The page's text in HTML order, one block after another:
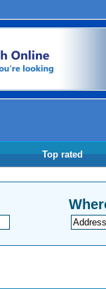
Top rated